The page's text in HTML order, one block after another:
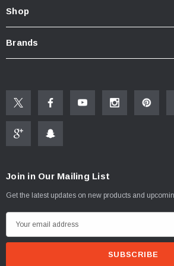
Click here for Faucet Information
Click Here for Pressure Compensating Information
Shop
Brands
Join in Our Mailing List
Get the latest updates on new products and
m